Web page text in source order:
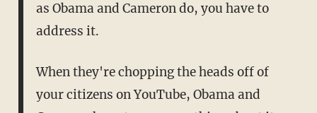
as Obama and Cameron do, you have to
address it.
When they're chopping the heads off of
your citizens on YouTube, Obama and